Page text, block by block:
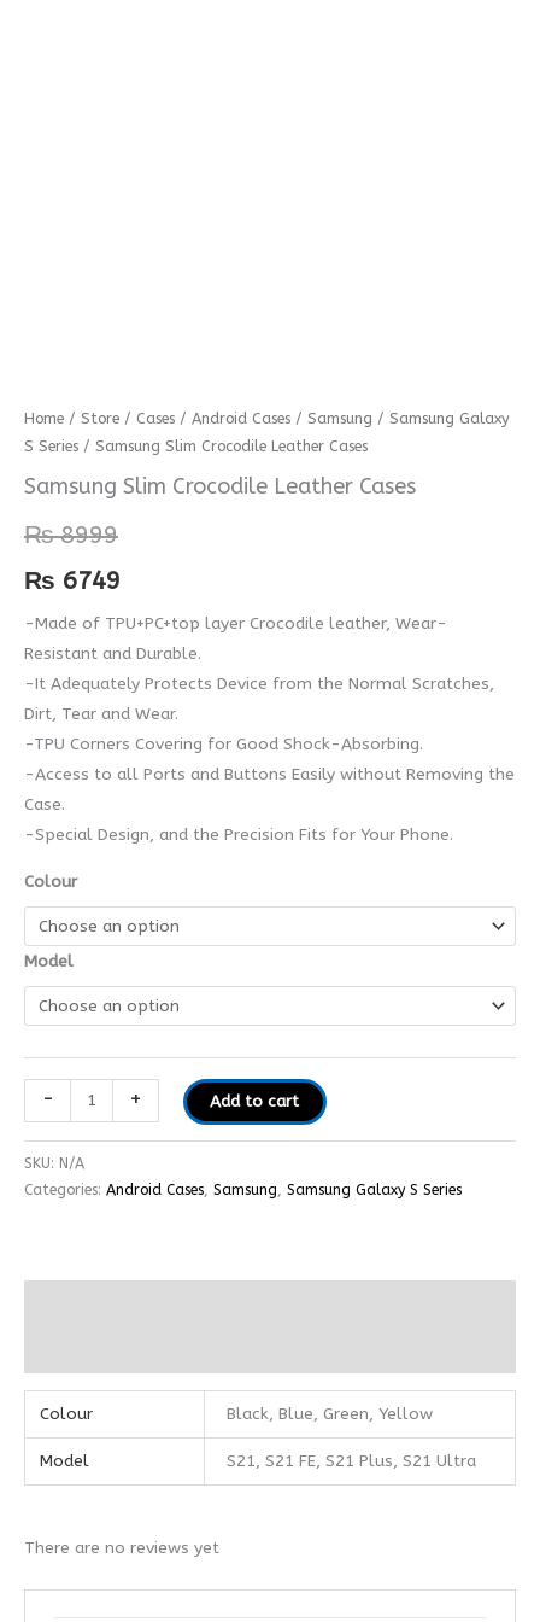
Home / Store / Cases / Android Cases / Samsung / Samsung Galaxy
S Series / Samsung Slim Crocodile Leather Cases
Samsung Slim Crocodile Leather Cases
₨8999
₨ 6749
-Made of TPU+PC+top layer Crocodile leather, Wear-
Resistant and Durable.
-It Adequately Protects Device from the Normal Scratches,
Dirt, Tear and Wear.
-TPU Corners Covering for Good Shock-Absorbing.
-Access to all Ports and Buttons Easily without Removing the
Case.
-Special Design, and the Precision Fits for Your Phone.
Colour
Model
-
Samsung
Slim
Crocodile
Cases
quantity
+ Add to cart
SKU: N/A
Categories: Android Cases Samsung Samsung Galaxy S Series
Colour Black, Blue, Green, Yellow
Model S21, S21 FE, S21 Plus, S21 Ultra
There are no reviews yet